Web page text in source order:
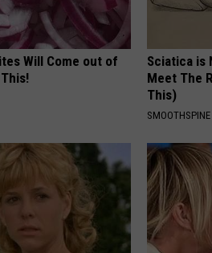
Will Come out of
Sciatica is
Meet The
This)
SMOOTHSPINE